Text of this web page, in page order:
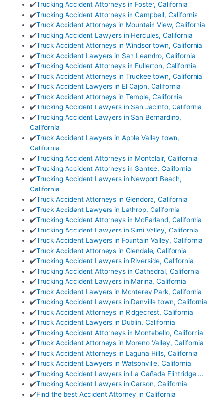
✔️Trucking Accident Attorneys in Foster, California
✔️Trucking Accident Attorneys in Campbell, California
✔️Truck Accident Attorneys in Mountain View, California
✔️Trucking Accident Lawyers in Hercules, California
✔️Truck Accident Attorneys in Windsor town, California
✔️Truck Accident Lawyers in San Leandro, California
✔️Trucking Accident Attorneys in Fullerton, California
✔️Truck Accident Attorneys in Truckee town, California
✔️Truck Accident Lawyers in El Cajon, California
✔️Truck Accident Attorneys in Temple, California
✔️Trucking Accident Lawyers in San Jacinto, California
✔️Trucking Accident Lawyers in San Bernardino,
California
✔️Truck Accident Lawyers in Apple Valley town,
California
✔️Trucking Accident Attorneys in Montclair, California
✔️Trucking Accident Attorneys in Santee, California
✔️Trucking Accident Lawyers in Newport Beach,
California
✔️Truck Accident Attorneys in Glendora, California
✔️Truck Accident Lawyers in Lathrop, California
✔️Trucking Accident Attorneys in McFarland, California
✔️Trucking Accident Lawyers in Simi Valley, California
✔️Truck Accident Lawyers in Fountain Valley, California
✔️Truck Accident Attorneys in Glendale, California
✔️Trucking Accident Lawyers in Riverside, California
✔️Trucking Accident Attorneys in Cathedral, California
✔️Trucking Accident Lawyers in Marina, California
✔️Truck Accident Lawyers in Monterey Park, California
✔️Trucking Accident Lawyers in Danville town, California
✔️Truck Accident Attorneys in Ridgecrest, California
✔️Truck Accident Lawyers in Dublin, California
✔️Trucking Accident Attorneys in Montebello, California
✔️Truck Accident Attorneys in Moreno Valley, California
✔️Truck Accident Attorneys in Laguna Hills, California
✔️Truck Accident Lawyers in Watsonville, California
✔️Trucking Accident Lawyers in La Cañada Flintridge,…
✔️Trucking Accident Lawyers in Carson, California
✔️Find the best Accident Attorney in California